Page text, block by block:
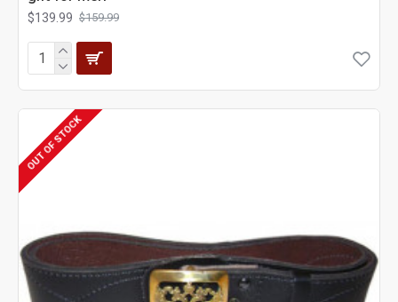
$139.99 $159.99
OUT OF STOCK